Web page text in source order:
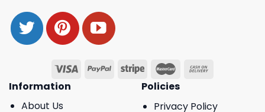
Information
About Us
Policies
Privacy Policy